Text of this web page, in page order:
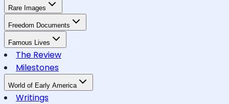
Rare Images
Freedom Documents
Famous Lives
The Review
Milestones
World of Early America
Writings